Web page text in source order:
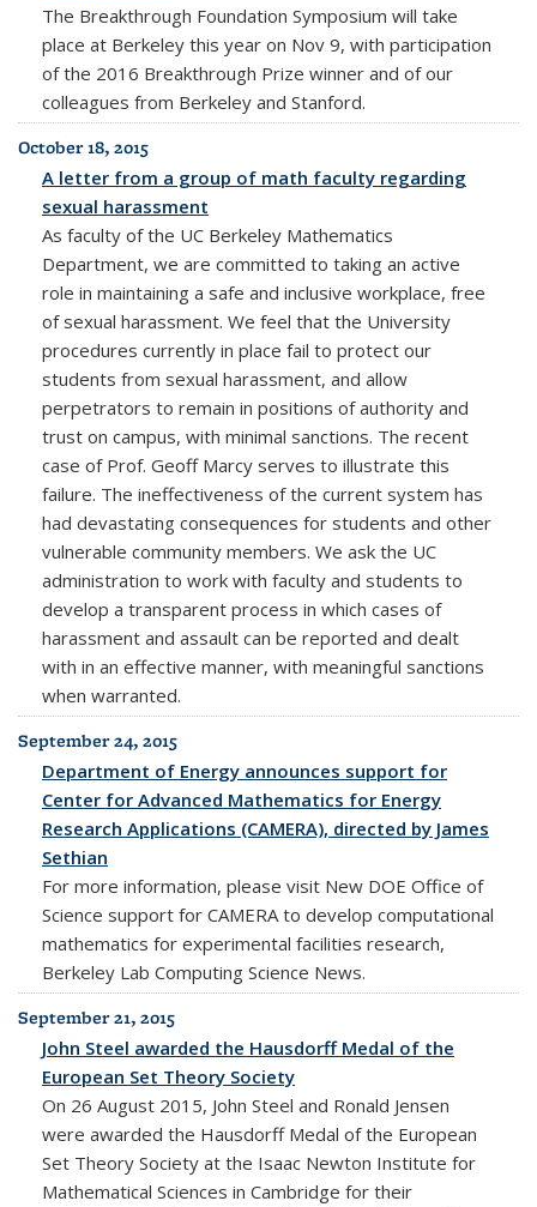
The Breakthrough Foundation Symposium will take
place at Berkeley this year on Nov 9, with participation
of the 2016 Breakthrough Prize winner and of our
colleagues from Berkeley and Stanford.
October 18, 2015
A letter from a group of math faculty regarding
sexual harassment
As faculty of the UC Berkeley Mathematics
Department, we are committed to taking an active
role in maintaining a safe and inclusive workplace, free
of sexual harassment. We feel that the University
procedures currently in place fail to protect our
students from sexual harassment, and allow
perpetrators to remain in positions of authority and
trust on campus, with minimal sanctions. The recent
case of Prof. Geoff Marcy serves to illustrate this
failure. The ineffectiveness of the current system has
had devastating consequences for students and other
vulnerable community members. We ask the UC
administration to work with faculty and students to
develop a transparent process in which cases of
harassment and assault can be reported and dealt
with in an effective manner, with meaningful sanctions
when warranted.
September 24, 2015
Department of Energy announces support for
Center for Advanced Mathematics for Energy
Research Applications (CAMERA), directed by James
Sethian
For more information, please visit New DOE Office of
Science support for CAMERA to develop computational
mathematics for experimental facilities research,
Berkeley Lab Computing Science News.
September 21, 2015
John Steel awarded the Hausdorff Medal of the
European Set Theory Society
On 26 August 2015, John Steel and Ronald Jensen
were awarded the Hausdorff Medal of the European
Set Theory Society at the Isaac Newton Institute for
Mathematical Sciences in Cambridge for their